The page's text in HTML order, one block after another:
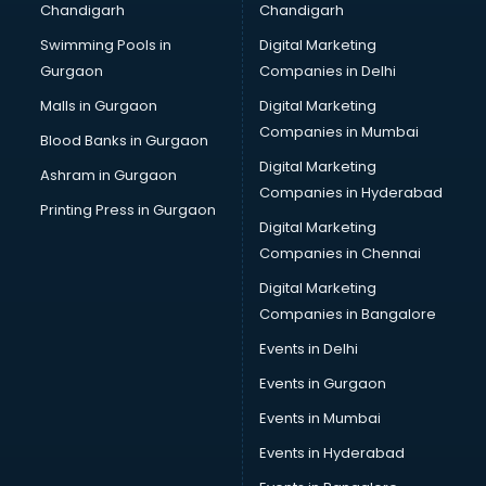
Bullet on Rent services in ongole
Bus on Rent services in ongole
Business Advisory services in ongole
Cab services in ongole
Cab on Rent services in ongole
Cake Delivery services in ongole
Camera on Rent services in ongole
Car Cleaning services in ongole
Car Decorators services in ongole
Car Denting Painting services in ongole
Car driver on Rent services in ongole
Car Insurance Agents services in ongole
Car Rental services in ongole
Car Repair services in ongole
Car Scanning services in ongole
Car Service Center services in ongole
Car Transporters services in ongole
Chandigarh
Swimming Pools in
Gurgaon
Malls in Gurgaon
Blood Banks in Gurgaon
Ashram in Gurgaon
Printing Press in Gurgaon
Chandigarh
Digital Marketing
Companies in Delhi
Digital Marketing
Companies in Mumbai
Digital Marketing
Companies in Hyderabad
Digital Marketing
Companies in Chennai
Digital Marketing
Companies in Bangalore
Events in Delhi
Events in Gurgaon
Events in Mumbai
Events in Hyderabad